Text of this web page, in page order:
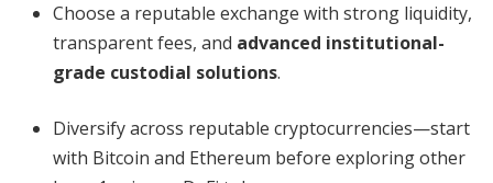
Choose a reputable exchange with strong liquidity,
transparent fees, and advanced institutional-
grade custodial solutions.
Diversify across reputable cryptocurrencies—start
with Bitcoin and Ethereum before exploring other